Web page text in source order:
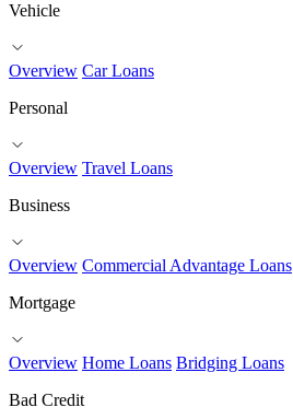
Vehicle
Overview Car Loans
Personal
Overview Travel Loans
Business
Overview Commercial Advantage Loans
Mortgage
Overview Home Loans Bridging Loans
Bad Credit